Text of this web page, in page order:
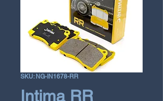
SKU: NG-IN1678-RR
Intima RR